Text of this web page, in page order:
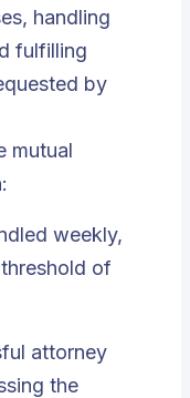
handling
fulfilling
by
mutual
weekly,
of
attorney
the